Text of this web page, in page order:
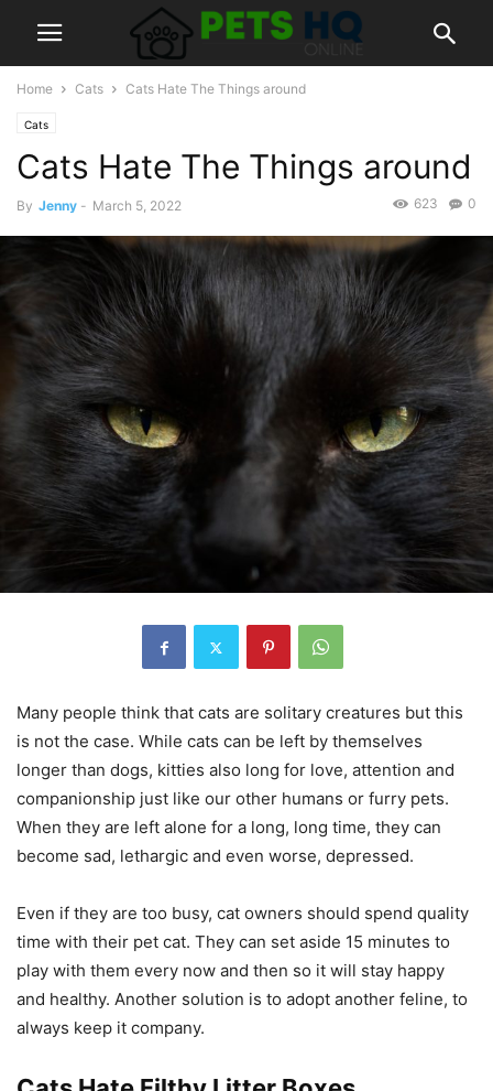
Home Cats Cats Hate The Things around
Cats
Cats Hate The Things around
By Jenny - March 5, 2022 0
623
Many people think that cats are solitary creatures but this
is not the case. While cats can be left by themselves
longer than dogs, kitties also long for love, attention and
companionship just like our other humans or furry pets.
When they are left alone for a long, long time, they can
become sad, lethargic and even worse, depressed.
Even if they are too busy, cat owners should spend quality
time with their pet cat. They can set aside 15 minutes to
play with them every now and then so it will stay happy
and healthy. Another solution is to adopt another feline, to
always keep it company.